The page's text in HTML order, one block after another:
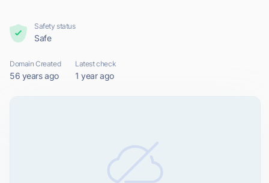
Safety status
Safe
Domain Created
56 years ago
Latest check
1 year ago